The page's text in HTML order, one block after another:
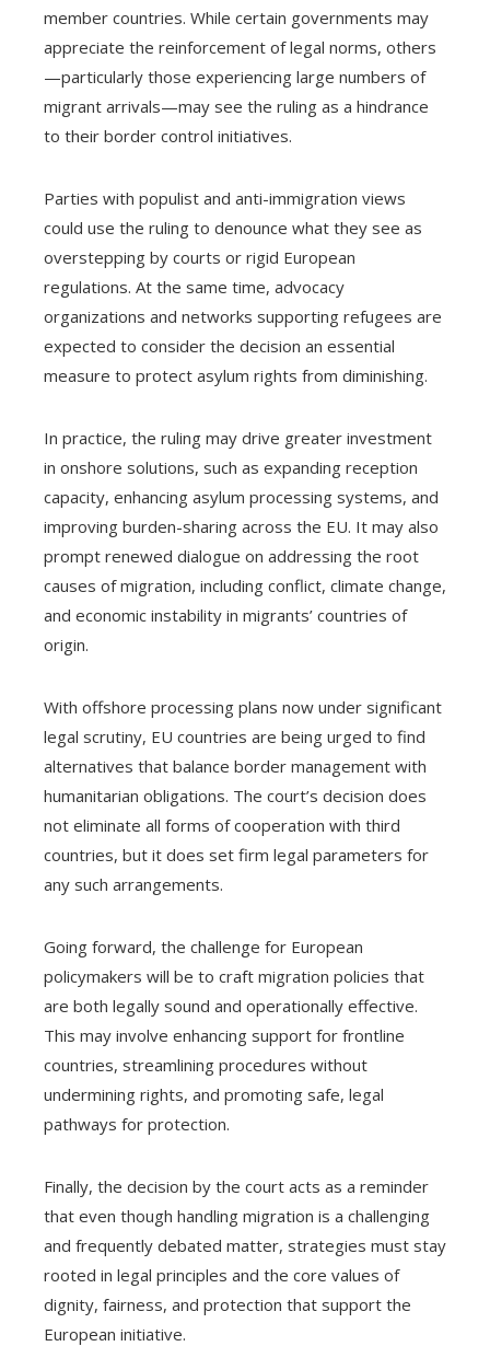
member countries. While certain governments may
appreciate the reinforcement of legal norms, others
—particularly those experiencing large numbers of
migrant arrivals—may see the ruling as a hindrance
to their border control initiatives.
Parties with populist and anti-immigration views
could use the ruling to denounce what they see as
overstepping by courts or rigid European
regulations. At the same time, advocacy
organizations and networks supporting refugees are
expected to consider the decision an essential
measure to protect asylum rights from diminishing.
In practice, the ruling may drive greater investment
in onshore solutions, such as expanding reception
capacity, enhancing asylum processing systems, and
improving burden-sharing across the EU. It may also
prompt renewed dialogue on addressing the root
causes of migration, including conflict, climate change,
and economic instability in migrants’ countries of
origin.
With offshore processing plans now under significant
legal scrutiny, EU countries are being urged to find
alternatives that balance border management with
humanitarian obligations. The court’s decision does
not eliminate all forms of cooperation with third
countries, but it does set firm legal parameters for
any such arrangements.
Going forward, the challenge for European
policymakers will be to craft migration policies that
are both legally sound and operationally effective.
This may involve enhancing support for frontline
countries, streamlining procedures without
undermining rights, and promoting safe, legal
pathways for protection.
Finally, the decision by the court acts as a reminder
that even though handling migration is a challenging
and frequently debated matter, strategies must stay
rooted in legal principles and the core values of
dignity, fairness, and protection that support the
European initiative.